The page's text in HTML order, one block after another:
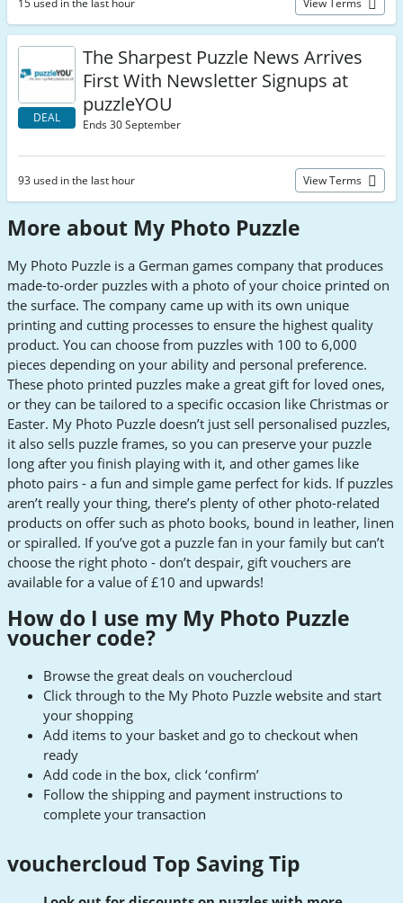
15 used in the last hour View Terms
DEAL
The Sharpest Puzzle News Arrives
First With Newsletter Signups at
puzzleYOU
Ends 30 September
93 used in the last hour View Terms
More about My Photo Puzzle
My Photo Puzzle is a German games company that produces
made-to-order puzzles with a photo of your choice printed on
the surface. The company came up with its own unique
printing and cutting processes to ensure the highest quality
product. You can choose from puzzles with 100 to 6,000
pieces depending on your ability and personal preference.
These photo printed puzzles make a great gift for loved ones,
or they can be tailored to a specific occasion like Christmas or
Easter. My Photo Puzzle doesn’t just sell personalised puzzles,
it also sells puzzle frames, so you can preserve your puzzle
long after you finish playing with it, and other games like
photo pairs - a fun and simple game perfect for kids. If puzzles
aren’t really your thing, there’s plenty of other photo-related
products on offer such as photo books, bound in leather, linen
or spiralled. If you’ve got a puzzle fan in your family but can’t
choose the right photo - don’t despair, gift vouchers are
available for a value of £10 and upwards!
How do I use my My Photo Puzzle
voucher code?
Browse the great deals on vouchercloud
Click through to the My Photo Puzzle website and start
your shopping
Add items to your basket and go to checkout when
ready
Add code in the box, click ‘confirm’
Follow the shipping and payment instructions to
complete your transaction
vouchercloud Top Saving Tip